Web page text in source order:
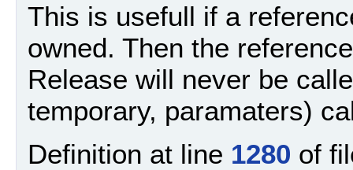
This is usefull if a
owned. Then the
Release will never be
temporary, paramaters)
Definition at line 1280 of